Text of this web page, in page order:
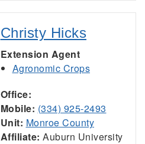
Christy Hicks
Extension Agent
Agronomic Crops
Office:
Mobile: (334) 925-2493
Unit: Monroe County
Affiliate: Auburn University